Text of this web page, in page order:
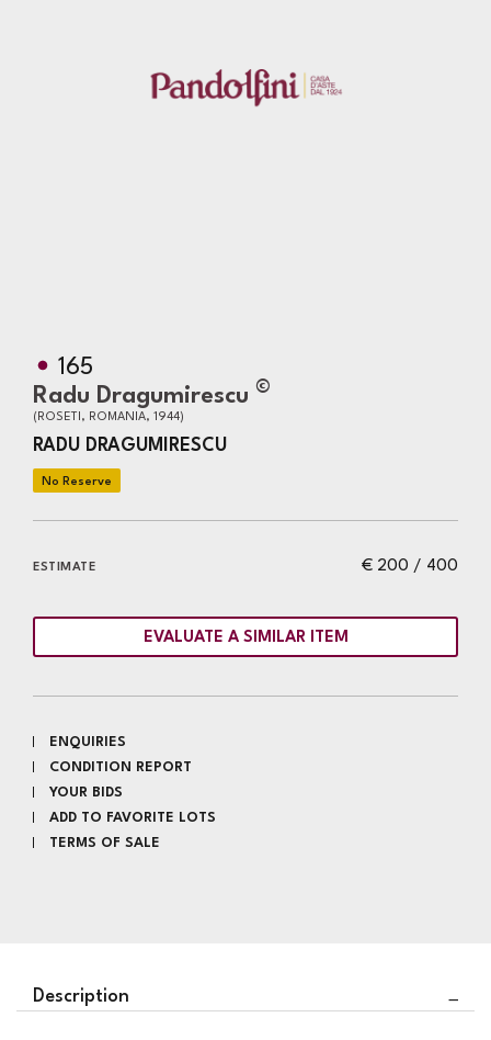
165
Radu Dragumirescu ©
(ROSETI, ROMANIA, 1944)
RADU DRAGUMIRESCU
€ 200 / 400
ESTIMATE
EVALUATE A SIMILAR ITEM
ENQUIRIES
CONDITION REPORT
YOUR BIDS
ADD TO FAVORITE LOTS
TERMS OF SALE
Description